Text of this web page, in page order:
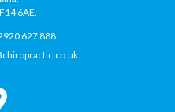
6AE.
627 888